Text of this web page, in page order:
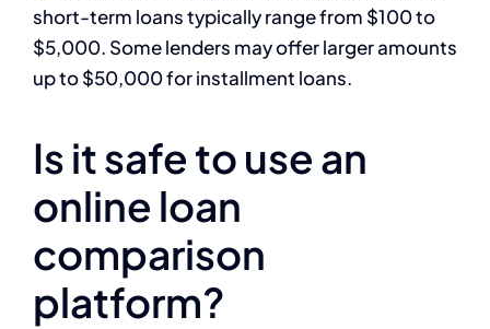
short-term loans typically range from $100 to
$5,000. Some lenders may offer larger amounts
up to $50,000 for installment loans.
Is it safe to use an
online loan
comparison
platform?